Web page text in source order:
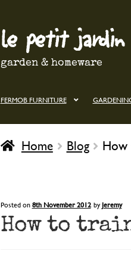
Skip
to
navigation
Skip
to
content
le petit jardin
garden & homeware
FERMOB FURNITURE
Home Blog How
Posted on8th November 2012 by Jeremy
How to